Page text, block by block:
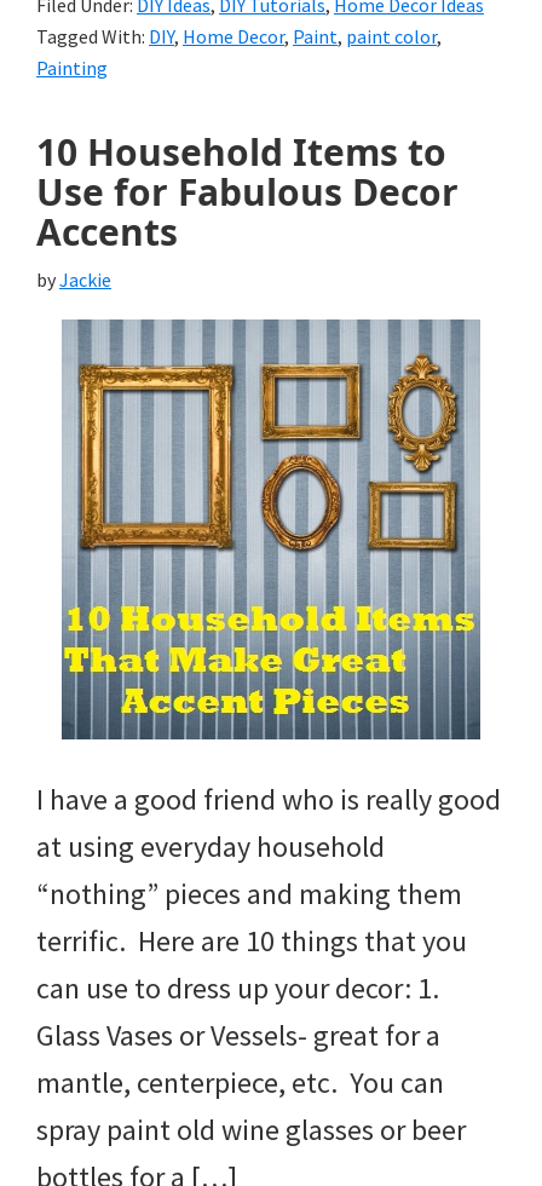
Tagged With: DIY, Home Decor, Paint, paint color,
Painting
10 Household Items to
Use for Fabulous Decor
Accents
byJackie
I have a good friend who is really good
at using everyday household
“nothing” pieces and making them
terrific. Here are 10 things that you
can use to dress up your decor: 1.
Glass Vases or Vessels- great for a
mantle, centerpiece, etc. You can
spray paint old wine glasses or beer
bottles for a […]